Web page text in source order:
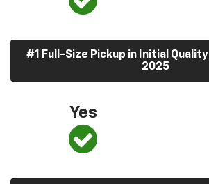
#1 Full-Size Pickup in Initial Quality
2025
Yes